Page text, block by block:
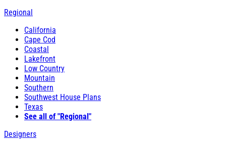
Regional
California
Cape Cod
Coastal
Lakefront
Low Country
Mountain
Southern
Southwest House Plans
Texas
See all of "Regional"
Designers